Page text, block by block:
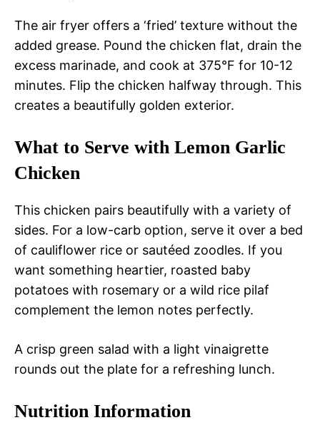
The air fryer offers a ‘fried’ texture without the
added grease. Pound the chicken flat, drain the
excess marinade, and cook at 375°F for 10-12
minutes. Flip the chicken halfway through. This
creates a beautifully golden exterior.
What to Serve with Lemon Garlic
Chicken
This chicken pairs beautifully with a variety of
sides. For a low-carb option, serve it over a bed
of cauliflower rice or sautéed zoodles. If you
want something heartier, roasted baby
potatoes with rosemary or a wild rice pilaf
complement the lemon notes perfectly.
A crisp green salad with a light vinaigrette
rounds out the plate for a refreshing lunch.
Nutrition Information